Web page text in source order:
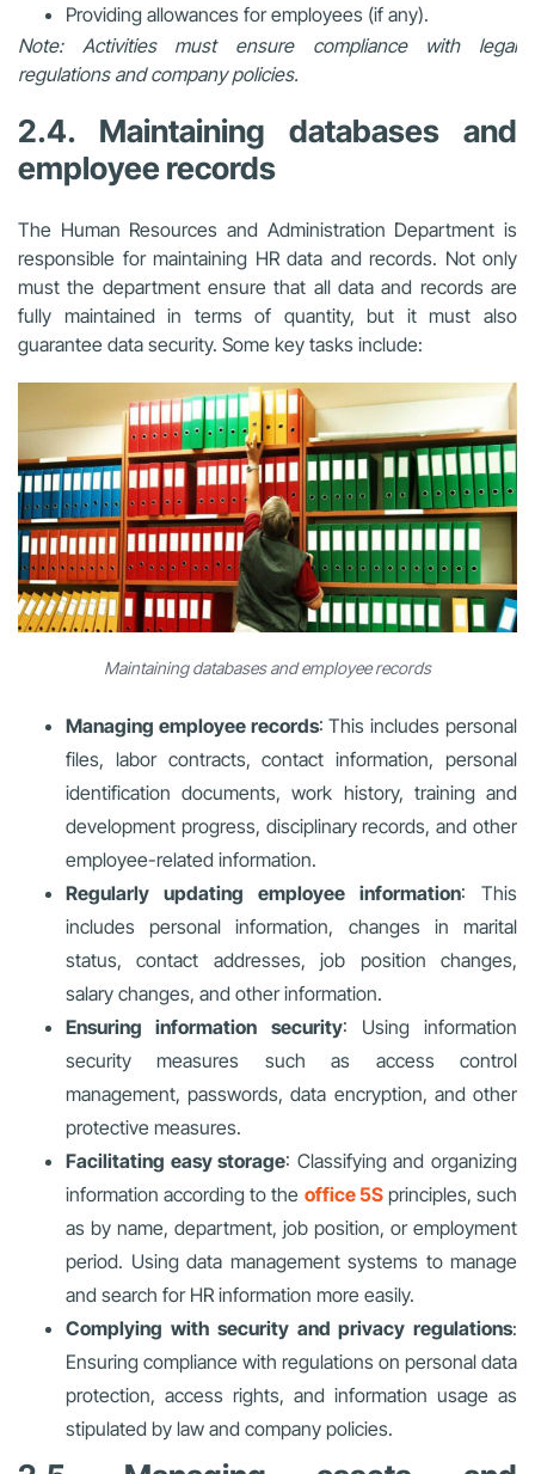
Providing allowances for employees (if any).
Note: Activities must ensure compliance with legal
regulations and company policies.
2.4. Maintaining databases and
employee records
The Human Resources and Administration Department is
responsible for maintaining HR data and records. Not only
must the department ensure that all data and records are
fully maintained in terms of quantity, but it must also
guarantee data security. Some key tasks include:
Maintaining databases and employee records
Managing employee records: This includes personal
files, labor contracts, contact information, personal
identification documents, work history, training and
development progress, disciplinary records, and other
employee-related information.
Regularly updating employee information: This
includes personal information, changes in marital
status, contact addresses, job position changes,
salary changes, and other information.
Ensuring information security: Using information
security measures such as access control
management, passwords, data encryption, and other
protective measures.
Facilitating easy storage: Classifying and organizing
information according to the office 5Sprinciples, such
as by name, department, job position, or employment
period. Using data management systems to manage
and search for HR information more easily.
Complying with security and privacy regulations:
Ensuring compliance with regulations on personal data
protection, access rights, and information usage as
stipulated by law and company policies.